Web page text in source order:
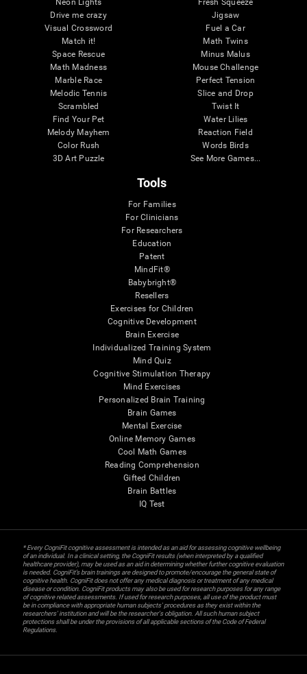
Drive me crazy
Visual Crossword
Match it!
Space Rescue
Math Madness
Marble Race
Melodic Tennis
Scrambled
Find Your Pet
Melody Mayhem
Color Rush
3D Art Puzzle
Jigsaw
Fuel a Car
Math Twins
Minus Malus
Mouse Challenge
Perfect Tension
Slice and Drop
Twist It
Water Lilies
Reaction Field
Words Birds
See More Games...
Tools
For Families
For Clinicians
For Researchers
Education
Patent
MindFit®
Babybright®
Resellers
Exercises for Children
Cognitive Development
Brain Exercise
Individualized Training System
Mind Quiz
Cognitive Stimulation Therapy
Mind Exercises
Personalized Brain Training
Brain Games
Mental Exercise
Online Memory Games
Cool Math Games
Reading Comprehension
Gifted Children
Brain Battles
IQ Test
* Every CogniFit cognitive assessment is intended as an aid for assessing cognitive wellbeing
of an individual. In a clinical setting, the CogniFit results (when interpreted by a qualified
healthcare provider), may be used as an aid in determining whether further cognitive evaluation
is needed. CogniFit’s brain trainings are designed to promote/encourage the general state of
cognitive health. CogniFit does not offer any medical diagnosis or treatment of any medical
disease or condition. CogniFit products may also be used for research purposes for any range
of cognitive related assessments. If used for research purposes, all use of the product must
be in compliance with appropriate human subjects' procedures as they exist within the
researchers' institution and will be the researcher's obligation. All such human subject
protections shall be under the provisions of all applicable sections of the Code of Federal
Regulations.